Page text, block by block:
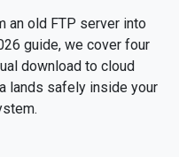
an old FTP server into
guide, we cover four
download to cloud
lands safely inside your